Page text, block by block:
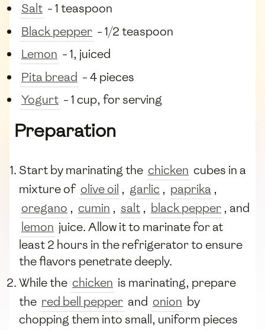
Salt - 1 teaspoon
Black pepper - 1/2 teaspoon
Lemon - 1, juiced
Pita bread - 4 pieces
Yogurt - 1 cup, for serving
Preparation
Start by marinating the chicken cubes in a
mixture of olive oil , garlic , paprika ,
oregano , cumin , salt , black pepper , and
lemon juice. Allow it to marinate for at
least 2 hours in the refrigerator to ensure
the flavors penetrate deeply.
While the chicken is marinating, prepare
the red bell pepper and onion by
chopping them into small, uniform pieces